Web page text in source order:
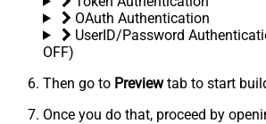
OAuth Authentication
UserID/Password
OFF)
Then go to Previewtab to start
Once you do that, proceed by